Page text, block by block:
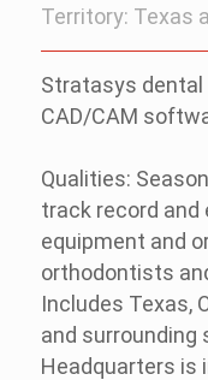
Territory: Texas
Stratasys dental
CAD/CAM
Qualities:
track record and
equipment and
orthodontists
Includes Texas,
and surrounding
Headquarters is